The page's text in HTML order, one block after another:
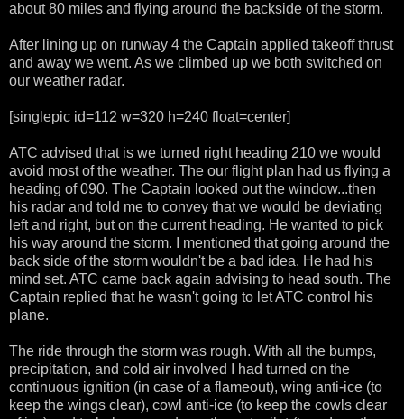
about 80 miles and flying around the backside of the storm.
After lining up on runway 4 the Captain applied takeoff thrust
and away we went. As we climbed up we both switched on
our weather radar.
[singlepic id=112 w=320 h=240 float=center]
ATC advised that is we turned right heading 210 we would
avoid most of the weather. The our flight plan had us flying a
heading of 090. The Captain looked out the window...then
his radar and told me to convey that we would be deviating
left and right, but on the current heading. He wanted to pick
his way around the storm. I mentioned that going around the
back side of the storm wouldn't be a bad idea. He had his
mind set. ATC came back again advising to head south. The
Captain replied that he wasn't going to let ATC control his
plane.
The ride through the storm was rough. With all the bumps,
precipitation, and cold air involved I had turned on the
continuous ignition (in case of a flameout), wing anti-ice (to
keep the wings clear), cowl anti-ice (to keep the cowls clear